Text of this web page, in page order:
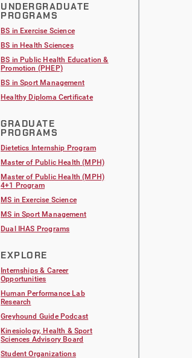
UNDERGRADUATE
PROGRAMS
BS in Exercise Science
BS in Health Sciences
BS in Public Health Education &
Promotion (PHEP)
BS in Sport Management
Healthy Diploma Certificate
GRADUATE
PROGRAMS
Dietetics Internship Program
Master of Public Health (MPH)
Master of Public Health (MPH)
4+1 Program
MS in Exercise Science
MS in Sport Management
Dual IHAS Programs
EXPLORE
Internships & Career
Opportunities
Human Performance Lab
Research
Greyhound Guide Podcast
Kinesiology, Health & Sport
Sciences Advisory Board
Student Organizations